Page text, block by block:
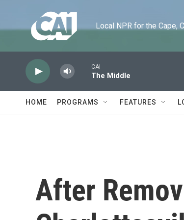
Local NPR for the Cape,
CAI
The Middle
HOME PROGRAMS FEATURES
After